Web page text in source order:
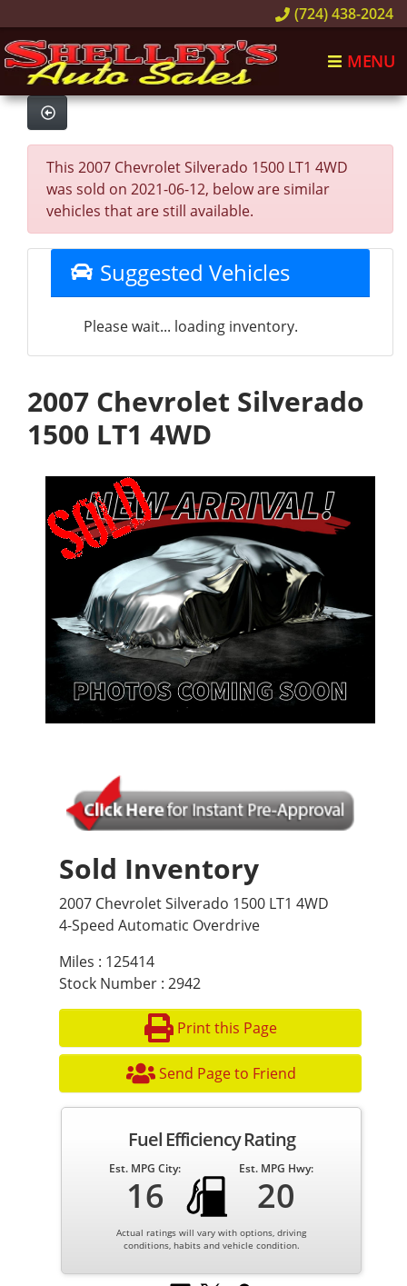
(724) 438-2024
MENU
This 2007 Chevrolet Silverado 1500 LT1 4WD
was sold on 2021-06-12, below are similar
vehicles that are still available.
Suggested Vehicles
Please wait... loading inventory.
2007 Chevrolet Silverado
1500 LT1 4WD
Sold Inventory
2007 Chevrolet Silverado 1500 LT1 4WD
4-Speed Automatic Overdrive
Miles : 125414
Stock Number : 2942
Print this Page
Send Page to Friend
Fuel Efficiency Rating
Est. MPG City:
16
Est. MPG Hwy:
20
Actual ratings will vary with options, driving
conditions, habits and vehicle condition.